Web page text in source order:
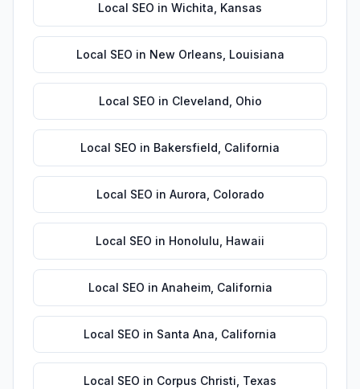
Local SEO in Wichita Kansas
Local SEO in New Orleans Louisiana
Local SEO in Cleveland Ohio
Local SEO in Bakersfield California
Local SEO in Aurora Colorado
Local SEO in Honolulu Hawaii
Local SEO in Anaheim, California
Local SEO in Santa Ana California
Local SEO in Corpus Christi Texas